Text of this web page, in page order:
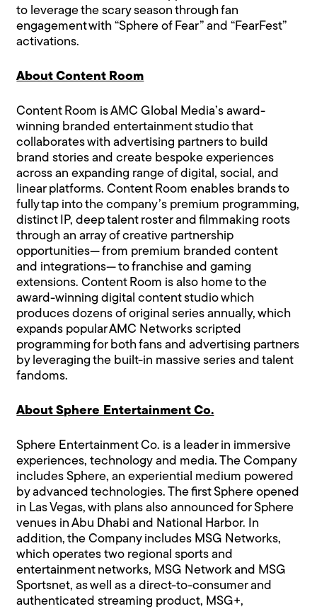
to leverage the scary season through fan
engagement with “Sphere of Fear” and “FearFest”
activations.
About Content Room
Content Room is AMC Global Media’s award-
winning branded entertainment studio that
collaborates with advertising partners to build
brand stories and create bespoke experiences
across an expanding range of digital, social, and
linear platforms. Content Room enables brands to
fully tap into the company’s premium programming,
distinct IP, deep talent roster and filmmaking roots
through an array of creative partnership
opportunities— from premium branded content
and integrations— to franchise and gaming
extensions. Content Room is also home to the
award-winning digital content studio which
produces dozens of original series annually, which
expands popular AMC Networks scripted
programming for both fans and advertising partners
by leveraging the built-in massive series and talent
fandoms.
About Sphere Entertainment Co.
Sphere Entertainment Co. is a leader in immersive
experiences, technology and media. The Company
includes Sphere, an experiential medium powered
by advanced technologies. The first Sphere opened
in Las Vegas, with plans also announced for Sphere
venues in Abu Dhabi and National Harbor. In
addition, the Company includes MSG Networks,
which operates two regional sports and
entertainment networks, MSG Network and MSG
Sportsnet, as well as a direct-to-consumer and
authenticated streaming product, MSG+,